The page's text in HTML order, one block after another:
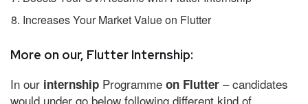
Increases Your Market Value on Flutter
More on our, Flutter Internship:
In our internship Programme on Flutter – candidates
would under go below following different kind of